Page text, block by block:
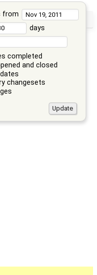
from
days
completed
and closed
changesets